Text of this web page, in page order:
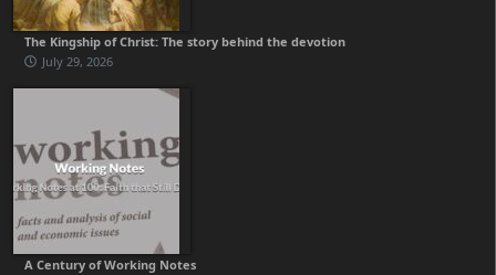
The Kingship of Christ: The story behind the devotion
July 29, 2026
A Century of Working Notes